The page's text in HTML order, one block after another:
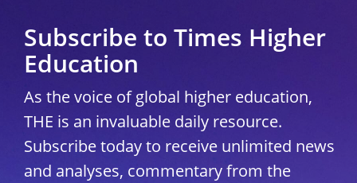
Subscribe to Times Higher
Education
As the voice of global higher education,
THE is an invaluable daily resource.
Subscribe today to receive unlimited news
and analyses, commentary from the